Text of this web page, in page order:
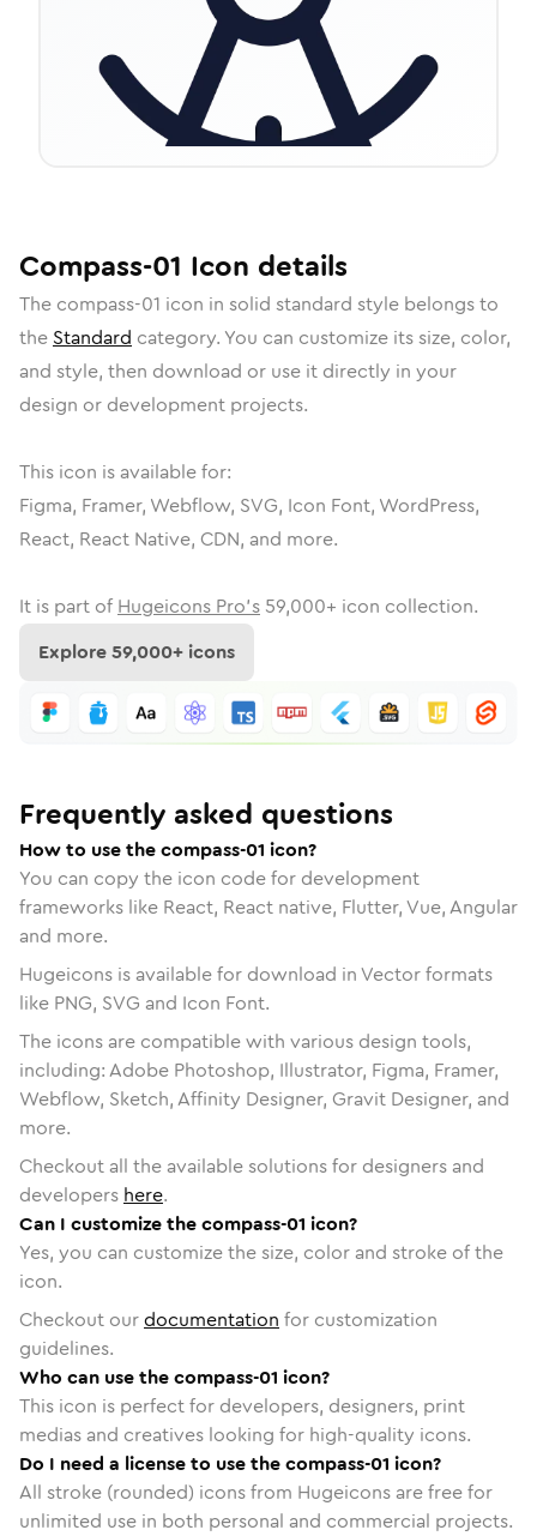
Compass-01 Icon details
The compass-01 icon in solid standard style belongs to
the Standard category. You can customize its size, color,
and style, then download or use it directly in your
design or development projects.
This icon is available for:
Figma, Framer, Webflow, SVG, Icon Font, WordPress,
React, React Native, CDN, and more.
It is part of Hugeicons Pro's 59,000+ icon collection.
Explore59,000+ icons
Frequently asked questions
How to use the compass-01 icon?
You can copy the icon code for development
frameworks like React, React native, Flutter, Vue, Angular
and more.
Hugeicons is available for download in Vector formats
like PNG, SVG and Icon Font.
The icons are compatible with various design tools,
including: Adobe Photoshop, Illustrator, Figma, Framer,
Webflow, Sketch, Affinity Designer, Gravit Designer, and
more.
Checkout all the available solutions for designers and
developers here.
Can I customize the compass-01 icon?
Yes, you can customize the size, color and stroke of the
icon.
Checkout ourdocumentation for customization
guidelines.
Who can use the compass-01 icon?
This icon is perfect for developers, designers, print
medias and creatives looking for high-quality icons.
Do I need a license to use the compass-01 icon?
All stroke (rounded) icons from Hugeicons are free for
unlimited use in both personal and commercial projects.